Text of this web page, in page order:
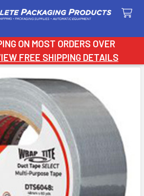
ON MOST ORDERS OVER
FREE SHIPPING DETAILS